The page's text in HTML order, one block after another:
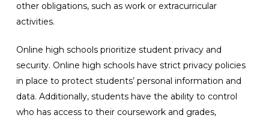
other obligations, such as work or extracurricular
activities.
Online high schools prioritize student privacy and
security. Online high schools have strict privacy policies
in place to protect students’ personal information and
data. Additionally, students have the ability to control
who has access to their coursework and grades,